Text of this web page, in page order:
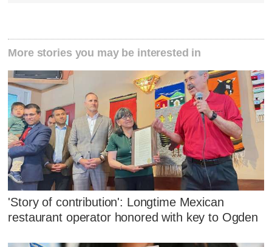
More stories you may be interested in
'Story of contribution': Longtime Mexican
restaurant operator honored with key to Ogden